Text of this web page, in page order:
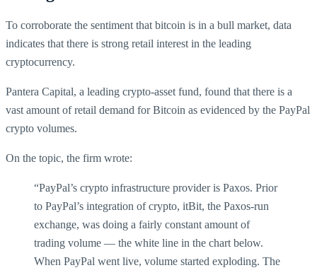
To corroborate the sentiment that bitcoin is in a bull market, data
indicates that there is strong retail interest in the leading
cryptocurrency.
Pantera Capital, a leading crypto-asset fund, found that there is a
vast amount of retail demand for Bitcoin as evidenced by the PayPal
crypto volumes.
On the topic, the firm wrote:
“PayPal’s crypto infrastructure provider is Paxos. Prior
to PayPal’s integration of crypto, itBit, the Paxos-run
exchange, was doing a fairly constant amount of
trading volume — the white line in the chart below.
When PayPal went live, volume started exploding. The